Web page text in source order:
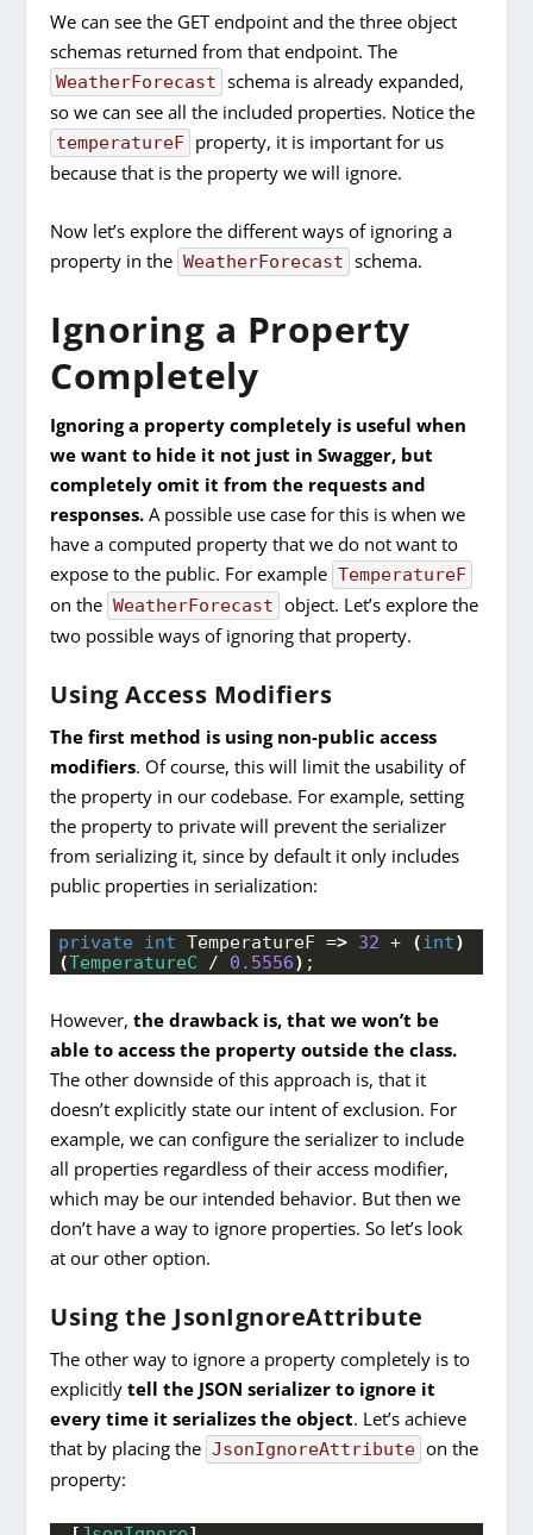
We can see the GET endpoint and the three object
schemas returned from that endpoint. The
WeatherForecast schema is already expanded,
so we can see all the included properties. Notice the
temperatureF property, it is important for us
because that is the property we will ignore.
Now let’s explore the different ways of ignoring a
property in the WeatherForecast schema.
Ignoring a Property
Completely
Ignoring a property completely is useful when
we want to hide it not just in Swagger, but
completely omit it from the requests and
responses. A possible use case for this is when we
have a computed property that we do not want to
expose to the public. For example TemperatureF
on the WeatherForecast object. Let’s explore the
two possible ways of ignoring that property.
Using Access Modifiers
The first method is using non-public access
modifiers. Of course, this will limit the usability of
the property in our codebase. For example, setting
the property to private will prevent the serializer
from serializing it, since by default it only includes
public properties in serialization:
private int TemperatureF => 32 + (int)
(TemperatureC / 0.5556) ;
However,the drawback is, that we won’t be
able to access the property outside the class.
The other downside of this approach is, that it
doesn’t explicitly state our intent of exclusion. For
example, we can configure the serializer to include
all properties regardless of their access modifier,
which may be our intended behavior. But then we
don’t have a way to ignore properties. So let’s look
at our other option.
Using the JsonIgnoreAttribute
The other way to ignore a property completely is to
explicitlytell the JSON serializer to ignore it
every time it serializes the object. Let’s achieve
that by placing the JsonIgnoreAttribute on the
property: